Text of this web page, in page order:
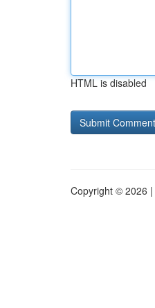
HTML is disabled
Copyright © 2026 |